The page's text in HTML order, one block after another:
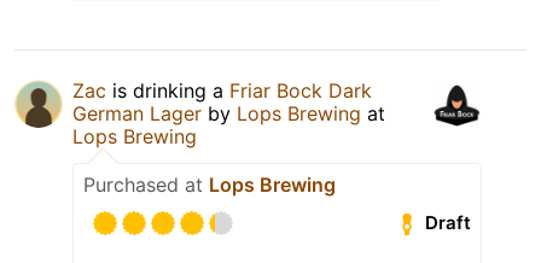
Zac is drinking a Friar Bock Dark
German Lager by Lops Brewing at
Lops Brewing
Purchased at Lops Brewing
Draft